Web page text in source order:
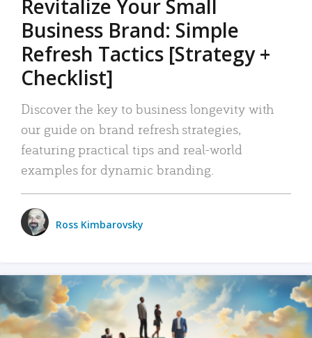
Revitalize Your Small
Business Brand: Simple
Refresh Tactics [Strategy +
Checklist]
Discover the key to business longevity with
our guide on brand refresh strategies,
featuring practical tips and real-world
examples for dynamic branding.
Ross Kimbarovsky